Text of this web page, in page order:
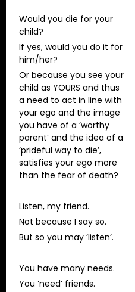
Would you die for your
child?
If yes, would you do it for
him/her?
Or because you see your
child as YOURS and thus
a need to act in line with
your ego and the image
you have of a ‘worthy
parent’ and the idea of a
‘prideful way to die’,
satisfies your ego more
than the fear of death?
Listen, my friend.
Not because I say so.
But so you may ‘listen’.
You have many needs.
You ‘need’ friends.